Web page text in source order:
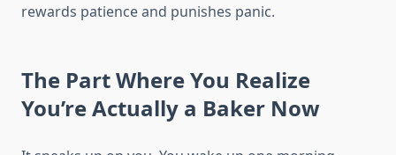
rewards patience and punishes panic.
The Part Where You Realize
You’re Actually a Baker Now